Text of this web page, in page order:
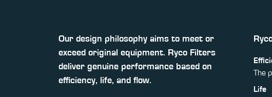
Our design philosophy aims to meet or
exceed original equipment. Ryco Filters
deliver genuine performance based on
efficiency, life, and flow.
The
Life